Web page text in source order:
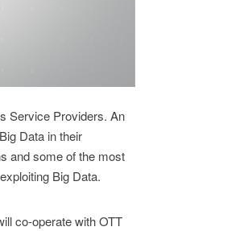
Service Providers. An
Data in their
and some of the most
Big Data.
co-operate with OTT